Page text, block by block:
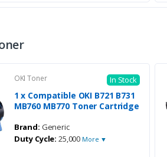
OKI Toner In Stock
1 x Compatible OKI B721 B731
MB760 MB770 Toner Cartridge
Brand: Generic
Duty Cycle: 25,000 More ▼